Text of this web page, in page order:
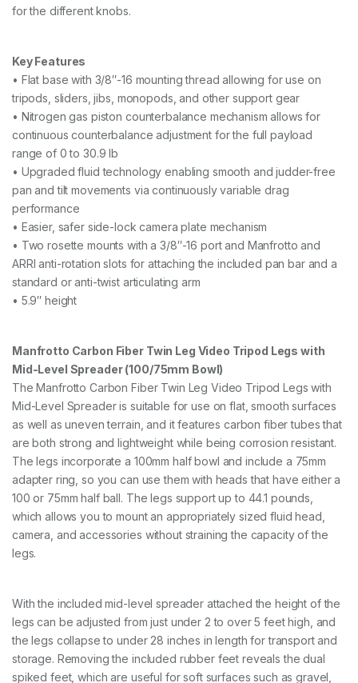
for the different knobs.
Key Features
• Flat base with 3/8″-16 mounting thread allowing for use on
tripods, sliders, jibs, monopods, and other support gear
• Nitrogen gas piston counterbalance mechanism allows for
continuous counterbalance adjustment for the full payload
range of 0 to 30.9 lb
• Upgraded fluid technology enabling smooth and judder-free
pan and tilt movements via continuously variable drag
performance
• Easier, safer side-lock camera plate mechanism
• Two rosette mounts with a 3/8″-16 port and Manfrotto and
ARRI anti-rotation slots for attaching the included pan bar and a
standard or anti-twist articulating arm
• 5.9″ height
Manfrotto Carbon Fiber Twin Leg Video Tripod Legs with
Mid-Level Spreader (100/75mm Bowl)
The Manfrotto Carbon Fiber Twin Leg Video Tripod Legs with
Mid-Level Spreader is suitable for use on flat, smooth surfaces
as well as uneven terrain, and it features carbon fiber tubes that
are both strong and lightweight while being corrosion resistant.
The legs incorporate a 100mm half bowl and include a 75mm
adapter ring, so you can use them with heads that have either a
100 or 75mm half ball. The legs support up to 44.1 pounds,
which allows you to mount an appropriately sized fluid head,
camera, and accessories without straining the capacity of the
legs.
With the included mid-level spreader attached the height of the
legs can be adjusted from just under 2 to over 5 feet high, and
the legs collapse to under 28 inches in length for transport and
storage. Removing the included rubber feet reveals the dual
spiked feet, which are useful for soft surfaces such as gravel,